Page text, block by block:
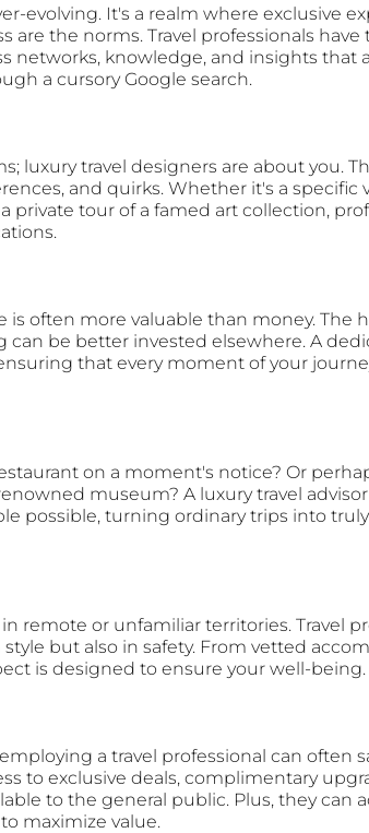
evolving. It's a realm where exclusive
are the norms. Travel professionals have
networks, knowledge, and insights that
a cursory Google search.
luxury travel designers are about you.
and quirks. Whether it's a specific
private tour of a famed art collection,
often more valuable than money. The
can be better invested elsewhere. A
that every moment of your
on a moment's notice? Or
museum? A luxury travel
possible, turning ordinary trips into truly
remote or unfamiliar territories. Travel
but also in safety. From vetted
is designed to ensure your well-being.
a travel professional can often
to exclusive deals, complimentary
to the general public. Plus, they can
maximize value.